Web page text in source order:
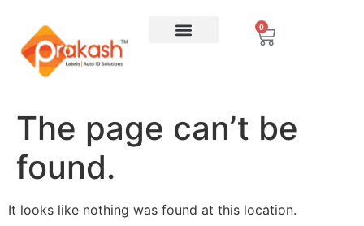
0
The page can’t be
found.
It looks like nothing was found at this location.